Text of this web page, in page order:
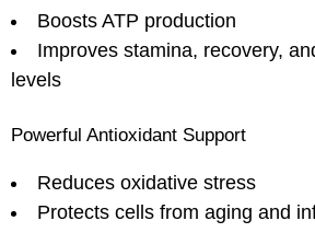
Boosts ATP production
Improves stamina, recovery,
levels
Powerful Antioxidant Support
Reduces oxidative stress
Protects cells from aging and